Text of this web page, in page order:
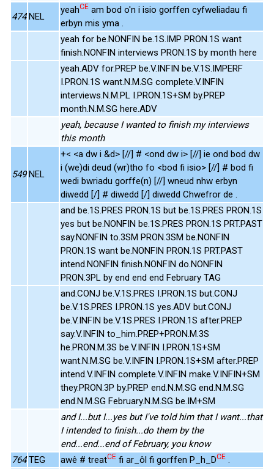
474 NEL
yeahCE am bod o'n i isio gorffen cyfweliadau fi
erbyn mis yma .
yeah for be.NONFIN be.1S.IMP PRON.1S want
finish.NONFIN interviews PRON.1S by month here
yeah.ADV for.PREP be.V.INFIN be.V.1S.IMPERF
I.PRON.1S want.N.M.SG complete.V.INFIN
interviews.N.M.PL I.PRON.1S+SM by.PREP
month.N.M.SG here.ADV
yeah, because I wanted to finish my interviews
this month
549 NEL
+< <a dw i &d> [//] # <ond dw i> [//] ie ond bod dw
i (we)di deud (wr)tho fo <bod fi isio> [//] # bod fi
wedi bwriadu gorffe(n) [//] wneud nhw erbyn
diwedd [/] # diwedd [/] diwedd Chwefror de .
and be.1S.PRES PRON.1S but be.1S.PRES PRON.1S
yes but be.NONFIN be.1S.PRES PRON.1S PRT.PAST
say.NONFIN to.3SM PRON.3SM be.NONFIN
PRON.1S want be.NONFIN PRON.1S PRT.PAST
intend.NONFIN finish.NONFIN do.NONFIN
PRON.3PL by end end end February TAG
and.CONJ be.V.1S.PRES I.PRON.1S but.CONJ
be.V.1S.PRES I.PRON.1S yes.ADV but.CONJ
be.V.INFIN be.V.1S.PRES I.PRON.1S after.PREP
say.V.INFIN to_him.PREP+PRON.M.3S
he.PRON.M.3S be.V.INFIN I.PRON.1S+SM
want.N.M.SG be.V.INFIN I.PRON.1S+SM after.PREP
intend.V.INFIN complete.V.INFIN make.V.INFIN+SM
they.PRON.3P by.PREP end.N.M.SG end.N.M.SG
end.N.M.SG February.N.M.SG be.IM+SM
and I...but I...yes but I've told him that I want...that
I intended to finish...do them by the
end...end...end of February, you know
764 TEG awê # treatCE fi ar_ôl fi gorffen P_h_DCE .